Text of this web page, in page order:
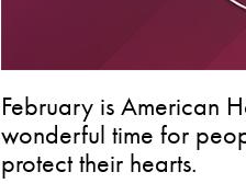
February is American
wonderful time for
protect their hearts.